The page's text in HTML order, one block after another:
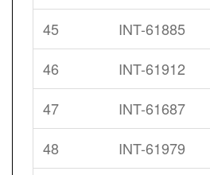
45
INT-61885
46
INT-61912
47
INT-61687
48
INT-61979